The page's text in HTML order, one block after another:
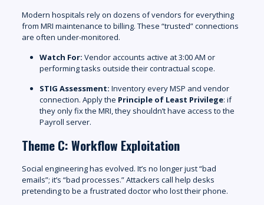
Modern hospitals rely on dozens of vendors for everything
from MRI maintenance to billing. These “trusted” connections
are often under-monitored.
Watch For: Vendor accounts active at 3:00 AM or
performing tasks outside their contractual scope.
STIG Assessment: Inventory every MSP and vendor
connection. Apply the Principle of Least Privilege: if
they only fix the MRI, they shouldn’t have access to the
Payroll server.
Theme C: Workflow Exploitation
Social engineering has evolved. It’s no longer just “bad
emails”; it’s “bad processes.” Attackers call help desks
pretending to be a frustrated doctor who lost their phone.